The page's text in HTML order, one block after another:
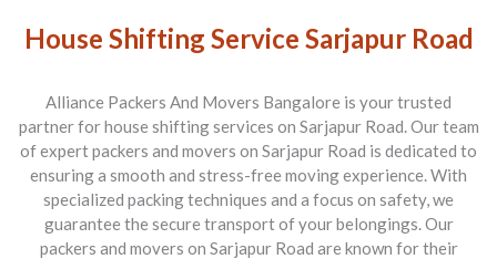
House Shifting Service Sarjapur Road
Alliance Packers And Movers Bangalore is your trusted
partner for house shifting services on Sarjapur Road. Our team
of expert packers and movers on Sarjapur Road is dedicated to
ensuring a smooth and stress-free moving experience. With
specialized packing techniques and a focus on safety, we
guarantee the secure transport of your belongings. Our
packers and movers on Sarjapur Road are known for their